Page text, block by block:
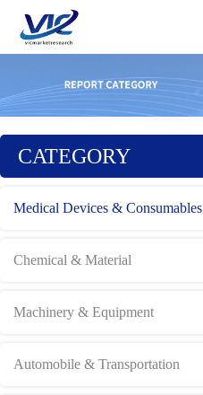
CATEGORY
Medical Devices & Consumables
Chemical & Material
Machinery & Equipment
Automobile & Transportation